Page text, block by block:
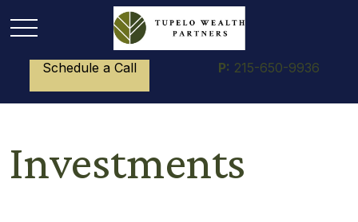
Schedule a Call P: 215-650-9936
Investments